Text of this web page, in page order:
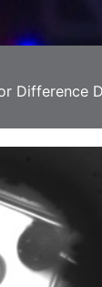
Difference